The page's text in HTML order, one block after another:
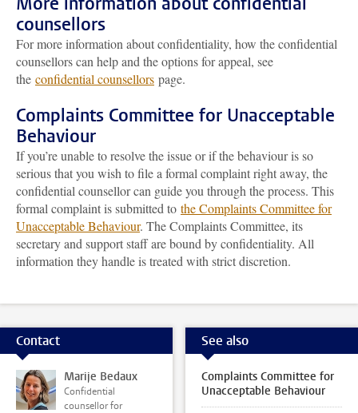
counsellors
For more information about confidentiality, how the confidential
counsellors can help and the options for appeal, see
the confidential counsellors page.
Complaints Committee for Unacceptable
Behaviour
If you’re unable to resolve the issue or if the behaviour is so
serious that you wish to file a formal complaint right away, the
confidential counsellor can guide you through the process. This
formal complaint is submitted to the Complaints Committee for
Unacceptable Behaviour. The Complaints Committee, its
secretary and support staff are bound by confidentiality. All
information they handle is treated with strict discretion.
Contact
Marije Bedaux
Confidential
counsellor for
See also
Complaints Committee for
Unacceptable Behaviour